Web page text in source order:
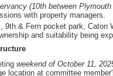
(10th between Plymouth
with property managers.
9th & Fern pocket park, Caton
and suitability being
weekend of October 11,
location at committee